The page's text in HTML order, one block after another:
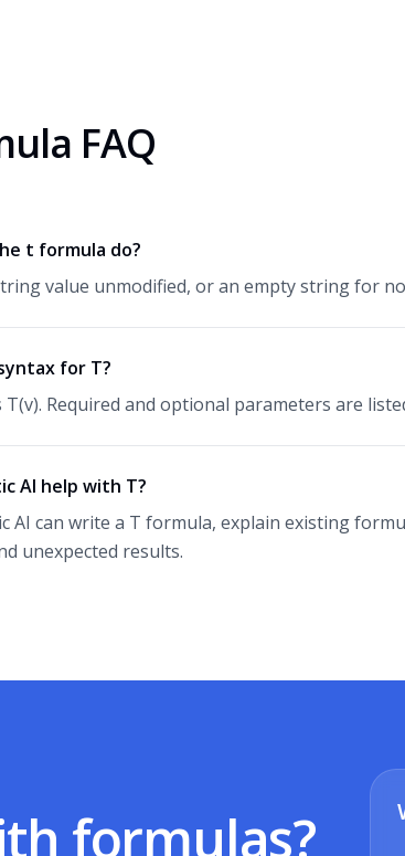
FAQ
t formula do?
value unmodified, or an empty string for
for T?
T(v). Required and optional parameters are
AI help with T?
AI can write a T formula, explain existing
unexpected results.
formulas?